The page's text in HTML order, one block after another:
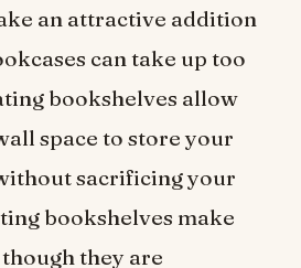
an attractive addition
can take up too
bookshelves allow
space to store your
sacrificing your
bookshelves make
they are